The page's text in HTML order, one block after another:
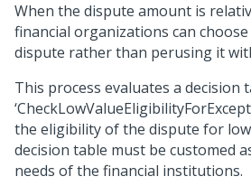
When the dispute amount is
financial organizations can
dispute rather than perusing it
This process evaluates a decision
the eligibility of the dispute for
decision table must be customed
needs of the financial institutions.